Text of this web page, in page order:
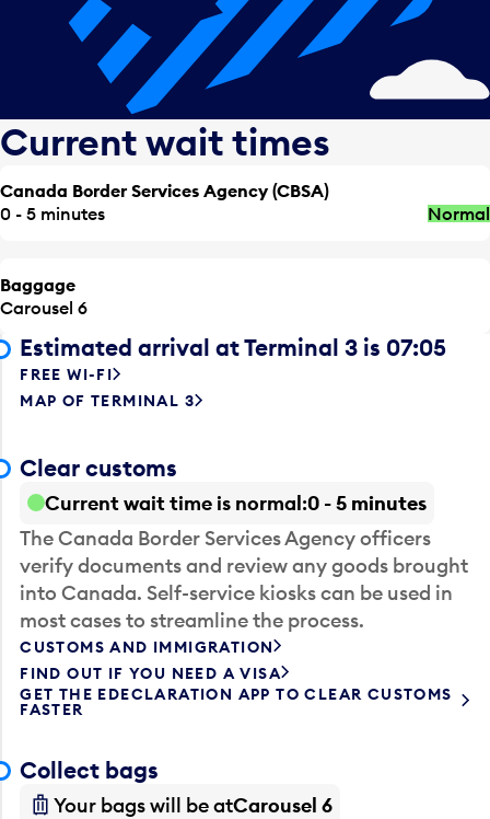
Current wait times
Canada Border Services Agency (CBSA)
0 - 5 minutes
Normal
Baggage
Carousel 6
Estimated arrival at Terminal 3 is 07:05
FREE WI-FI
MAP OF TERMINAL 3
Clear customs
Current wait time is normal 0 - 5 minutes
The Canada Border Services Agency officers
verify documents and review any goods brought
into Canada. Self-service kiosks can be used in
most cases to streamline the process.
CUSTOMS AND IMMIGRATION
FIND OUT IF YOU NEED A VISA
GET THE EDECLARATION APP TO CLEAR CUSTOMS
FASTER
Collect bags
Your bags will be atCarousel 6